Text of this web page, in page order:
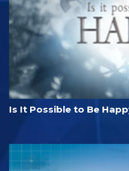
Is It Possible to Be